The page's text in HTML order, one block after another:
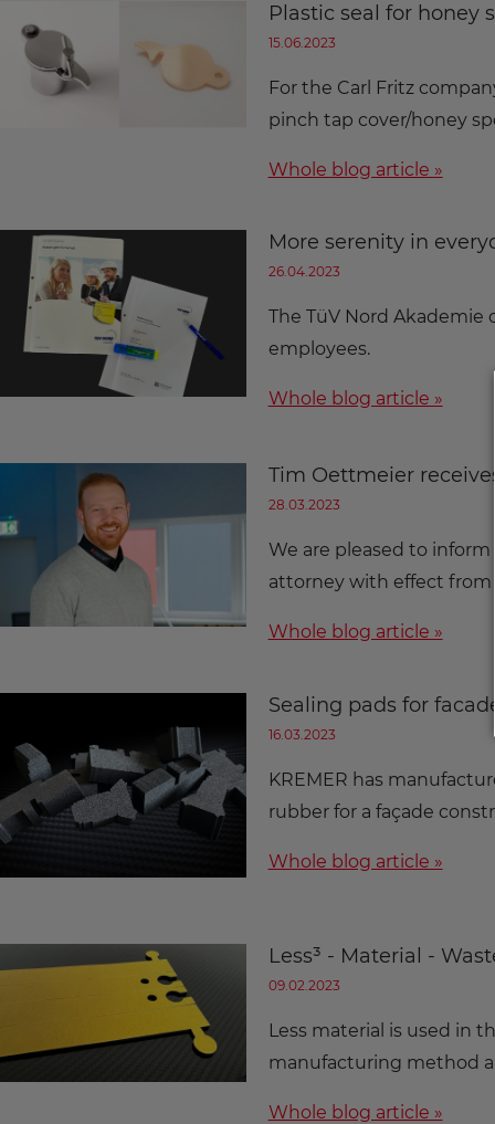
Plastic seal for honey
15.06.2023
For the Carl Fritz
pinch tap cover/honey
Whole blog article »
More serenity in
26.04.2023
The TüV Nord Akademie
employees.
Whole blog article »
Tim Oettmeier
28.03.2023
We are pleased to
attorney with effect from
Whole blog article »
Sealing pads for
16.03.2023
KREMER has
rubber for a façade
Whole blog article »
Less³ - Material -
09.02.2023
Less material is used in
manufacturing method
Whole blog article »